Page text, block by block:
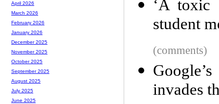
‘A toxic
student
(comments)
invades
April 2026
March 2026
February 2026
January 2026
December 2025
November 2025
October 2025
September 2025
August 2025
July 2025
June 2025